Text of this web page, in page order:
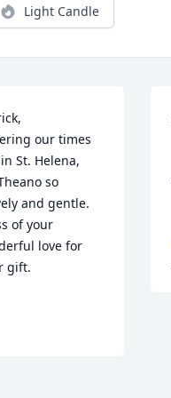
Light Candle
our times
St. Helena,
so
and gentle.
of your
love for
gift.